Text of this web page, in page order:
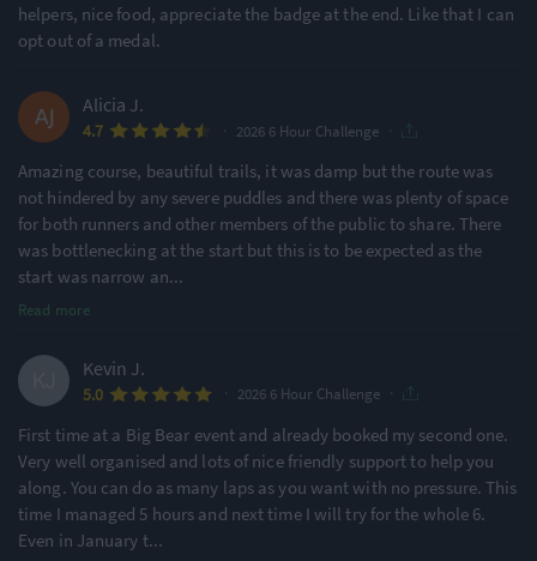
helpers, nice food, appreciate the badge at the end. Like that I can
opt out of a medal.
Alicia J.
4.7 2026 6 Hour Challenge
Amazing course, beautiful trails, it was damp but the route was
not hindered by any severe puddles and there was plenty of space
for both runners and other members of the public to share. There
was bottlenecking at the start but this is to be expected as the
start was narrow an...
Read more
Kevin J.
5.0 2026 6 Hour Challenge
First time at a Big Bear event and already booked my second one.
Very well organised and lots of nice friendly support to help you
along. You can do as many laps as you want with no pressure. This
time I managed 5 hours and next time I will try for the whole 6.
Even in January t...